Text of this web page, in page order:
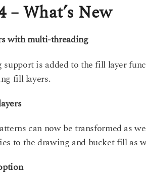
– What’s New
with multi-threading
is added to the fill layer
fill layers.
can now be transformed as
to the drawing and bucket fill as